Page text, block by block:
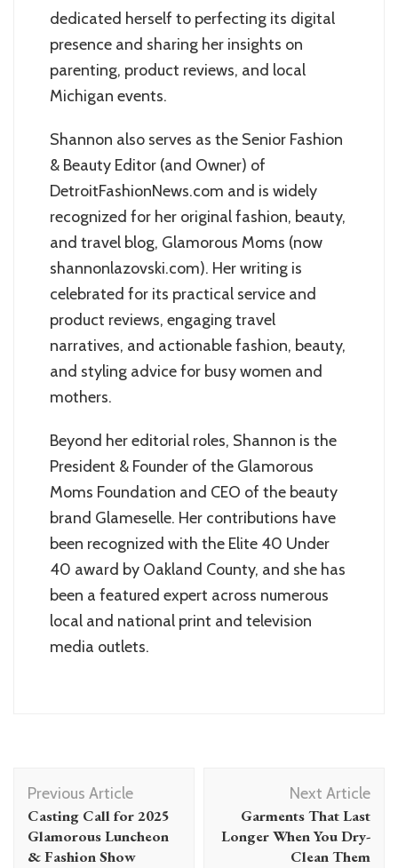
dedicated herself to perfecting its digital
presence and sharing her insights on
parenting, product reviews, and local
Michigan events.
Shannon also serves as the Senior Fashion
& Beauty Editor (and Owner) of
DetroitFashionNews.com and is widely
recognized for her original fashion, beauty,
and travel blog, Glamorous Moms (now
shannonlazovski.com). Her writing is
celebrated for its practical service and
product reviews, engaging travel
narratives, and actionable fashion, beauty,
and styling advice for busy women and
mothers.
Beyond her editorial roles, Shannon is the
President & Founder of the Glamorous
Moms Foundation and CEO of the beauty
brand Glameselle. Her contributions have
been recognized with the Elite 40 Under
40 award by Oakland County, and she has
been a featured expert across numerous
local and national print and television
media outlets.
Post
Navigation
Previous Article
Casting Call for 2025
Glamorous Luncheon
& Fashion Show
Next Article
Garments That Last
Longer When You Dry-
Clean Them